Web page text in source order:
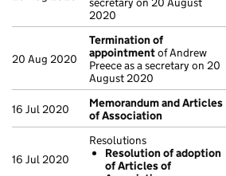
2020
20 Aug 2020
Termination of
appointmentof Andrew
Preece as a secretary on 20
August 2020
16 Jul 2020
Memorandum and Articles
of Association
16 Jul 2020
Resolutions
Resolution of adoption
of Articles of